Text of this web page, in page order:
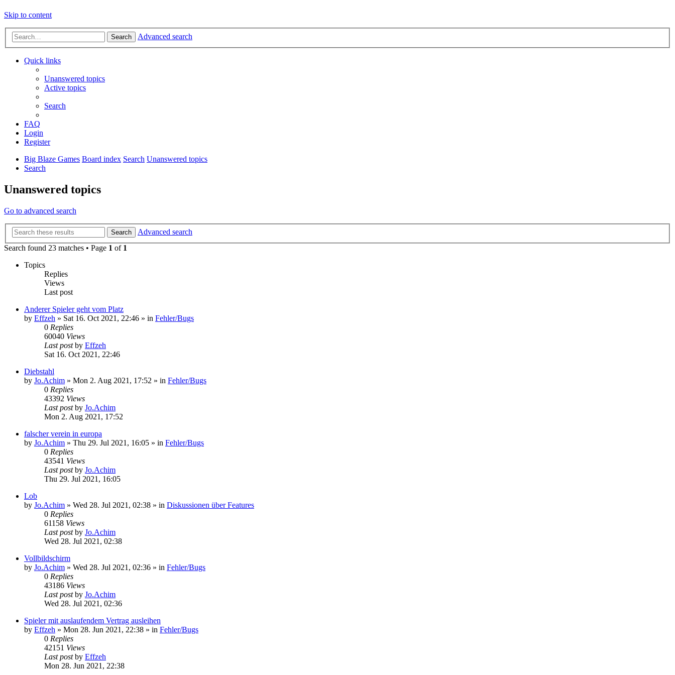
Skip to content
Search Advanced search
Quick links
Unanswered topics
Active topics
Search
FAQ
Login
Register
Big Blaze Games Board index Search Unanswered topics
Search
Unanswered topics
Go to advanced search
Search
Advanced search
Search found 23 matches • Page 1 of 1
Topics
Replies
Views
Last post
Anderer Spieler geht vom Platz
by Effzeh » Sat 16. Oct 2021, 22:46 » in Fehler/Bugs
0 Replies
60040 Views
Last postby Effzeh
Sat 16. Oct 2021, 22:46
Diebstahl
by Jo.Achim » Mon 2. Aug 2021, 17:52 » in Fehler/Bugs
0 Replies
43392 Views
Last postby Jo.Achim
Mon 2. Aug 2021, 17:52
falscher verein in europa
by Jo.Achim » Thu 29. Jul 2021, 16:05 » in Fehler/Bugs
0 Replies
43541 Views
Last postby Jo.Achim
Thu 29. Jul 2021, 16:05
Lob
by Jo.Achim » Wed 28. Jul 2021, 02:38 » in Diskussionen über Features
0 Replies
61158 Views
Last postby Jo.Achim
Wed 28. Jul 2021, 02:38
Vollbildschirm
by Jo.Achim » Wed 28. Jul 2021, 02:36 » in Fehler/Bugs
0 Replies
43186 Views
Last postby Jo.Achim
Wed 28. Jul 2021, 02:36
Spieler mit auslaufendem Vertrag ausleihen
by Effzeh » Mon 28. Jun 2021, 22:38 » in Fehler/Bugs
0 Replies
42151 Views
Last postby Effzeh
Mon 28. Jun 2021, 22:38